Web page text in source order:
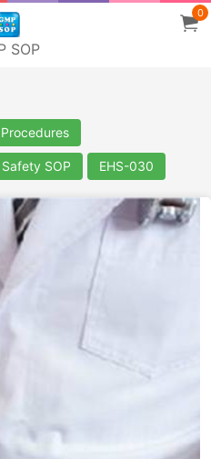
SOP
0
SOP EHS-030